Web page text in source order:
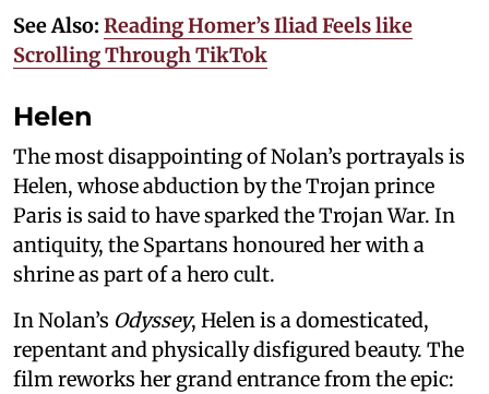
See Also: Reading Homer’s Iliad Feels like
Scrolling Through TikTok
Helen
The most disappointing of Nolan’s portrayals is
Helen, whose abduction by the Trojan prince
Paris is said to have sparked the Trojan War. In
antiquity, the Spartans honoured her with a
shrine as part of a hero cult.
In Nolan’s Odyssey, Helen is a domesticated,
repentant and physically disfigured beauty. The
film reworks her grand entrance from the epic: